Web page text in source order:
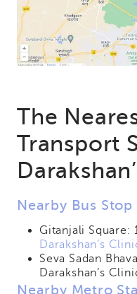
The
Transport
Nearby Bus Stop
Gitanjali Square:
Darakshan’s
Seva Sadan
Darakshan’s
Nearby Metro